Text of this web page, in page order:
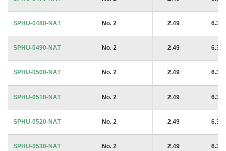
SPHU-0480-NAT No. 2 2.49 6.35
SPHU-0490-NAT No. 2 2.49 6.35
SPHU-0500-NAT No. 2 2.49 6.35
SPHU-0510-NAT No. 2 2.49 6.35
SPHU-0520-NAT No. 2 2.49 6.35
SPHU-0530-NAT No. 2 2.49 6.35